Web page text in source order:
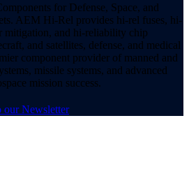
for Defense, Space, and
AEM Hi-Rel provides hi-rel fuses, hi-
mitigation, and hi-reliability chip
and satellites, defense, and medical
component provider of manned and
missile systems, and advanced
mission success.
our Newsletter